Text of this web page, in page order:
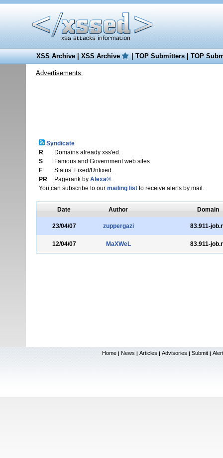
XSS Archive|XSS Archive |TOP Submitters|TOP
Advertisements:
Syndicate
R
Domains already xss'ed.
S
Famous and Government web sites.
F
Status: Fixed/Unfixed.
PR
Pagerank by Alexa®.
You can subscribe to our mailing listto receive alerts by mail.
Date Author Domain
23/04/07 zuppergazi 83.911-
12/04/07 MaXWeL 83.911-
Home | News | Articles | Advisories | Submit |